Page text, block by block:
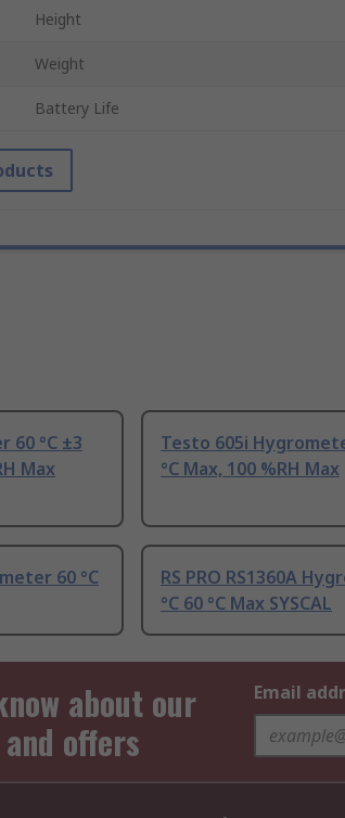
Height
Weight
Battery Life
60 °C ±3
Max
Testo 605i
°C Max, 100 %RH Max
60 °C
RS PRO RS1360A
°C 60 °C Max SYSCAL
about our
offers
Email